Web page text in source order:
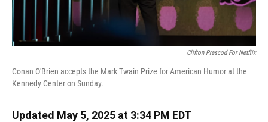
Clifton Prescod For Netflix
Conan O'Brien accepts the Mark Twain Prize for American Humor at the
Kennedy Center on Sunday.
Updated May 5, 2025 at 3:34 PM EDT